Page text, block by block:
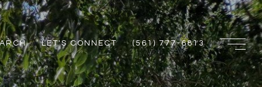
LET'S CONNECT (561) 777-6813